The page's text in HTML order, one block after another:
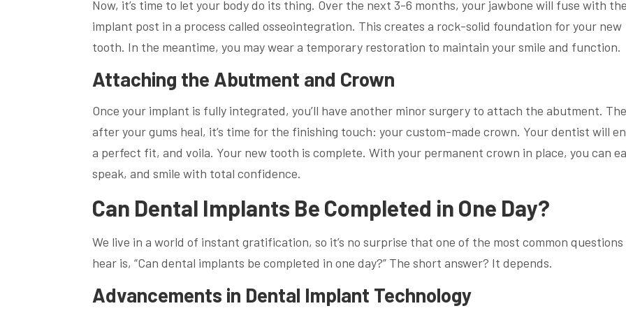
Now, it’s time to let your body do its thing. Over the next 3-6 months, your jawbone will fuse with the
implant post in a process called osseointegration. This creates a rock-solid foundation for your new
tooth. In the meantime, you may wear a temporary restoration to maintain your smile and function.
Attaching the Abutment and Crown
Once your implant is fully integrated, you’ll have another minor surgery to attach the abutment.
after your gums heal, it’s time for the finishing touch: your custom-made crown. Your dentist will
a perfect fit, and voila. Your new tooth is complete. With your permanent crown in place, you can
speak, and smile with total confidence.
Can Dental Implants Be Completed in One Day?
We live in a world of instant gratification, so it’s no surprise that one of the most common questions
hear is, “Can dental implants be completed in one day?” The short answer? It depends.
Advancements in Dental Implant Technology